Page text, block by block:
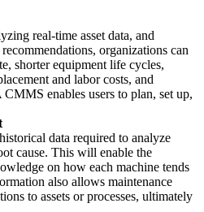
real-time asset data, and
organizations can
shorter equipment life cycles,
and labor costs, and
enables users to plan, set up,
data required to analyze
cause. This will enable the
on how each machine tends
also allows maintenance
to assets or processes, ultimately